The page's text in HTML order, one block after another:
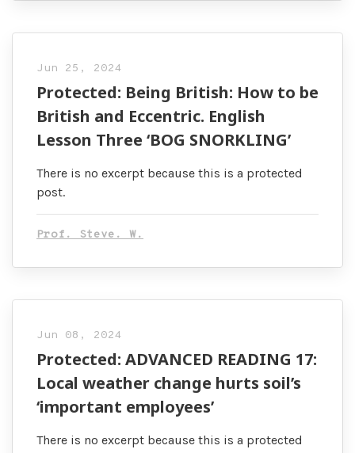
Jun 25, 2024
Protected: Being British: How to be
British and Eccentric. English
Lesson Three ‘BOG SNORKLING’
There is no excerpt because this is a protected
post.
Prof. Steve. W.
Jun 08, 2024
Protected: ADVANCED READING 17:
Local weather change hurts soil’s
‘important employees’
There is no excerpt because this is a protected